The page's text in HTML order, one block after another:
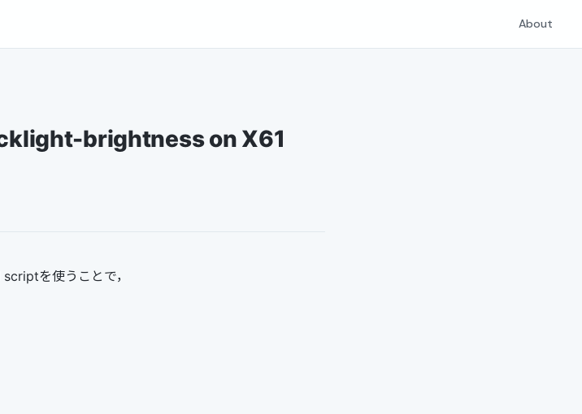
About
brightness on X61
を使うことで，